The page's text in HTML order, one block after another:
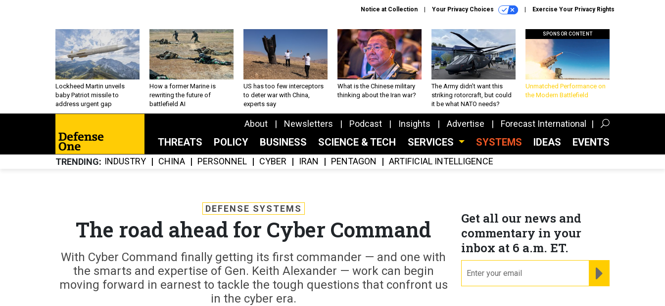
Notice at Collection Your Privacy Choices Exercise Your Privacy Rights
Lockheed Martin unveils
baby Patriot missile to
address urgent gap
How a former Marine is
rewriting the future of
battlefield AI
US has too few interceptors
to deter war with China,
experts say
What is the Chinese military
thinking about the Iran war?
The Army didn’t want this
striking rotorcraft, but could
it be what NATO needs?
SPONSOR CONTENT
Unmatched Performance on
the Modern Battlefield
About Newsletters Podcast Insights Advertise Forecast International
THREATS POLICY BUSINESS SCIENCE & TECH SERVICES SYSTEMS IDEAS EVENTS
TRENDING INDUSTRY CHINA PERSONNEL CYBER IRAN PENTAGON ARTIFICIAL INTELLIGENCE
Get all our news and
commentary in your
inbox at 6 a.m. ET.
DEFENSE SYSTEMS
The road ahead for Cyber Command
With Cyber Command finally getting its first commander — and one with
the smarts and expertise of Gen. Keith Alexander — work can begin
moving forward in earnest to tackle the tough questions that confront us
in the cyber era.